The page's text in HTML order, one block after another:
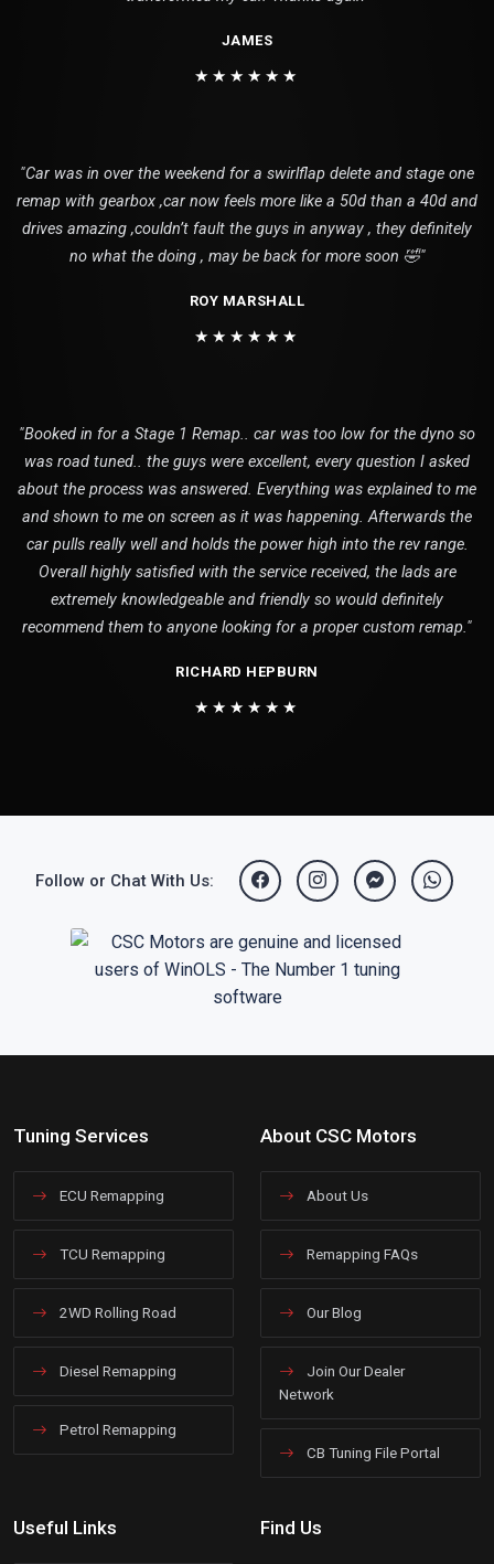
JAMES
★★★★★★
"Car was in over the weekend for a swirlflap delete and stage one
remap with gearbox ,car now feels more like a 50d than a 40d and
drives amazing ,couldn’t fault the guys in anyway , they definitely
no what the doing , may be back for more soon 🤣"
ROY MARSHALL
★★★★★★
"Booked in for a Stage 1 Remap.. car was too low for the dyno so
was road tuned.. the guys were excellent, every question I asked
about the process was answered. Everything was explained to me
and shown to me on screen as it was happening. Afterwards the
car pulls really well and holds the power high into the rev range.
Overall highly satisfied with the service received, the lads are
extremely knowledgeable and friendly so would definitely
recommend them to anyone looking for a proper custom remap."
RICHARD HEPBURN
★★★★★★
Follow or Chat With Us:
Tuning Services
ECU Remapping
TCU Remapping
2WD Rolling Road
Diesel Remapping
Petrol Remapping
About CSC Motors
About Us
Remapping FAQs
Our Blog
Join Our Dealer
Network
CB Tuning File Portal
Useful Links Find Us